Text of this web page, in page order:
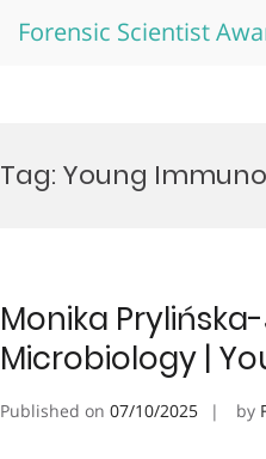
Forensic Scientist
Tag: Young
Monika
Microbiology |
Published on 07/10/2025 by